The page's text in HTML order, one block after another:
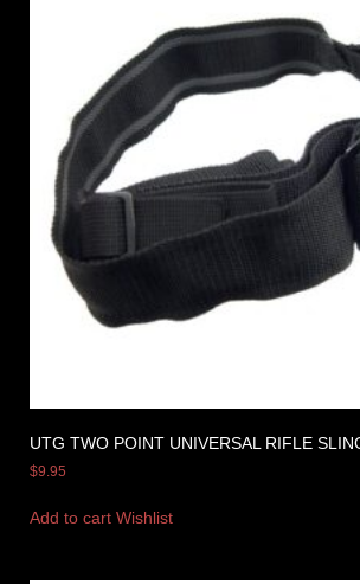
UTG TWO POINT UNIVERSAL RIFLE
$9.95
Add to cart Wishlist